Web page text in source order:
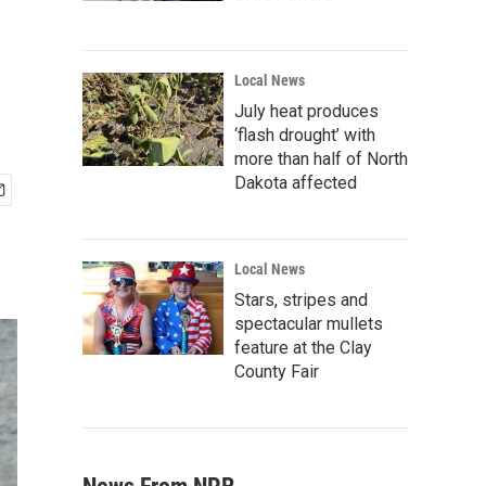
Local News
July heat produces
‘flash drought’ with
more than half of North
Dakota affected
Local News
Stars, stripes and
spectacular mullets
feature at the Clay
County Fair